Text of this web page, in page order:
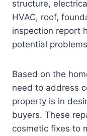
structure,
HVAC, roof,
inspection report
potential
Based on the
need to address
property is in
buyers. These
cosmetic fixes to